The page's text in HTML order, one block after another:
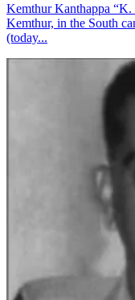
Kemthur Kanthappa
Kemthur, in the South
(today...